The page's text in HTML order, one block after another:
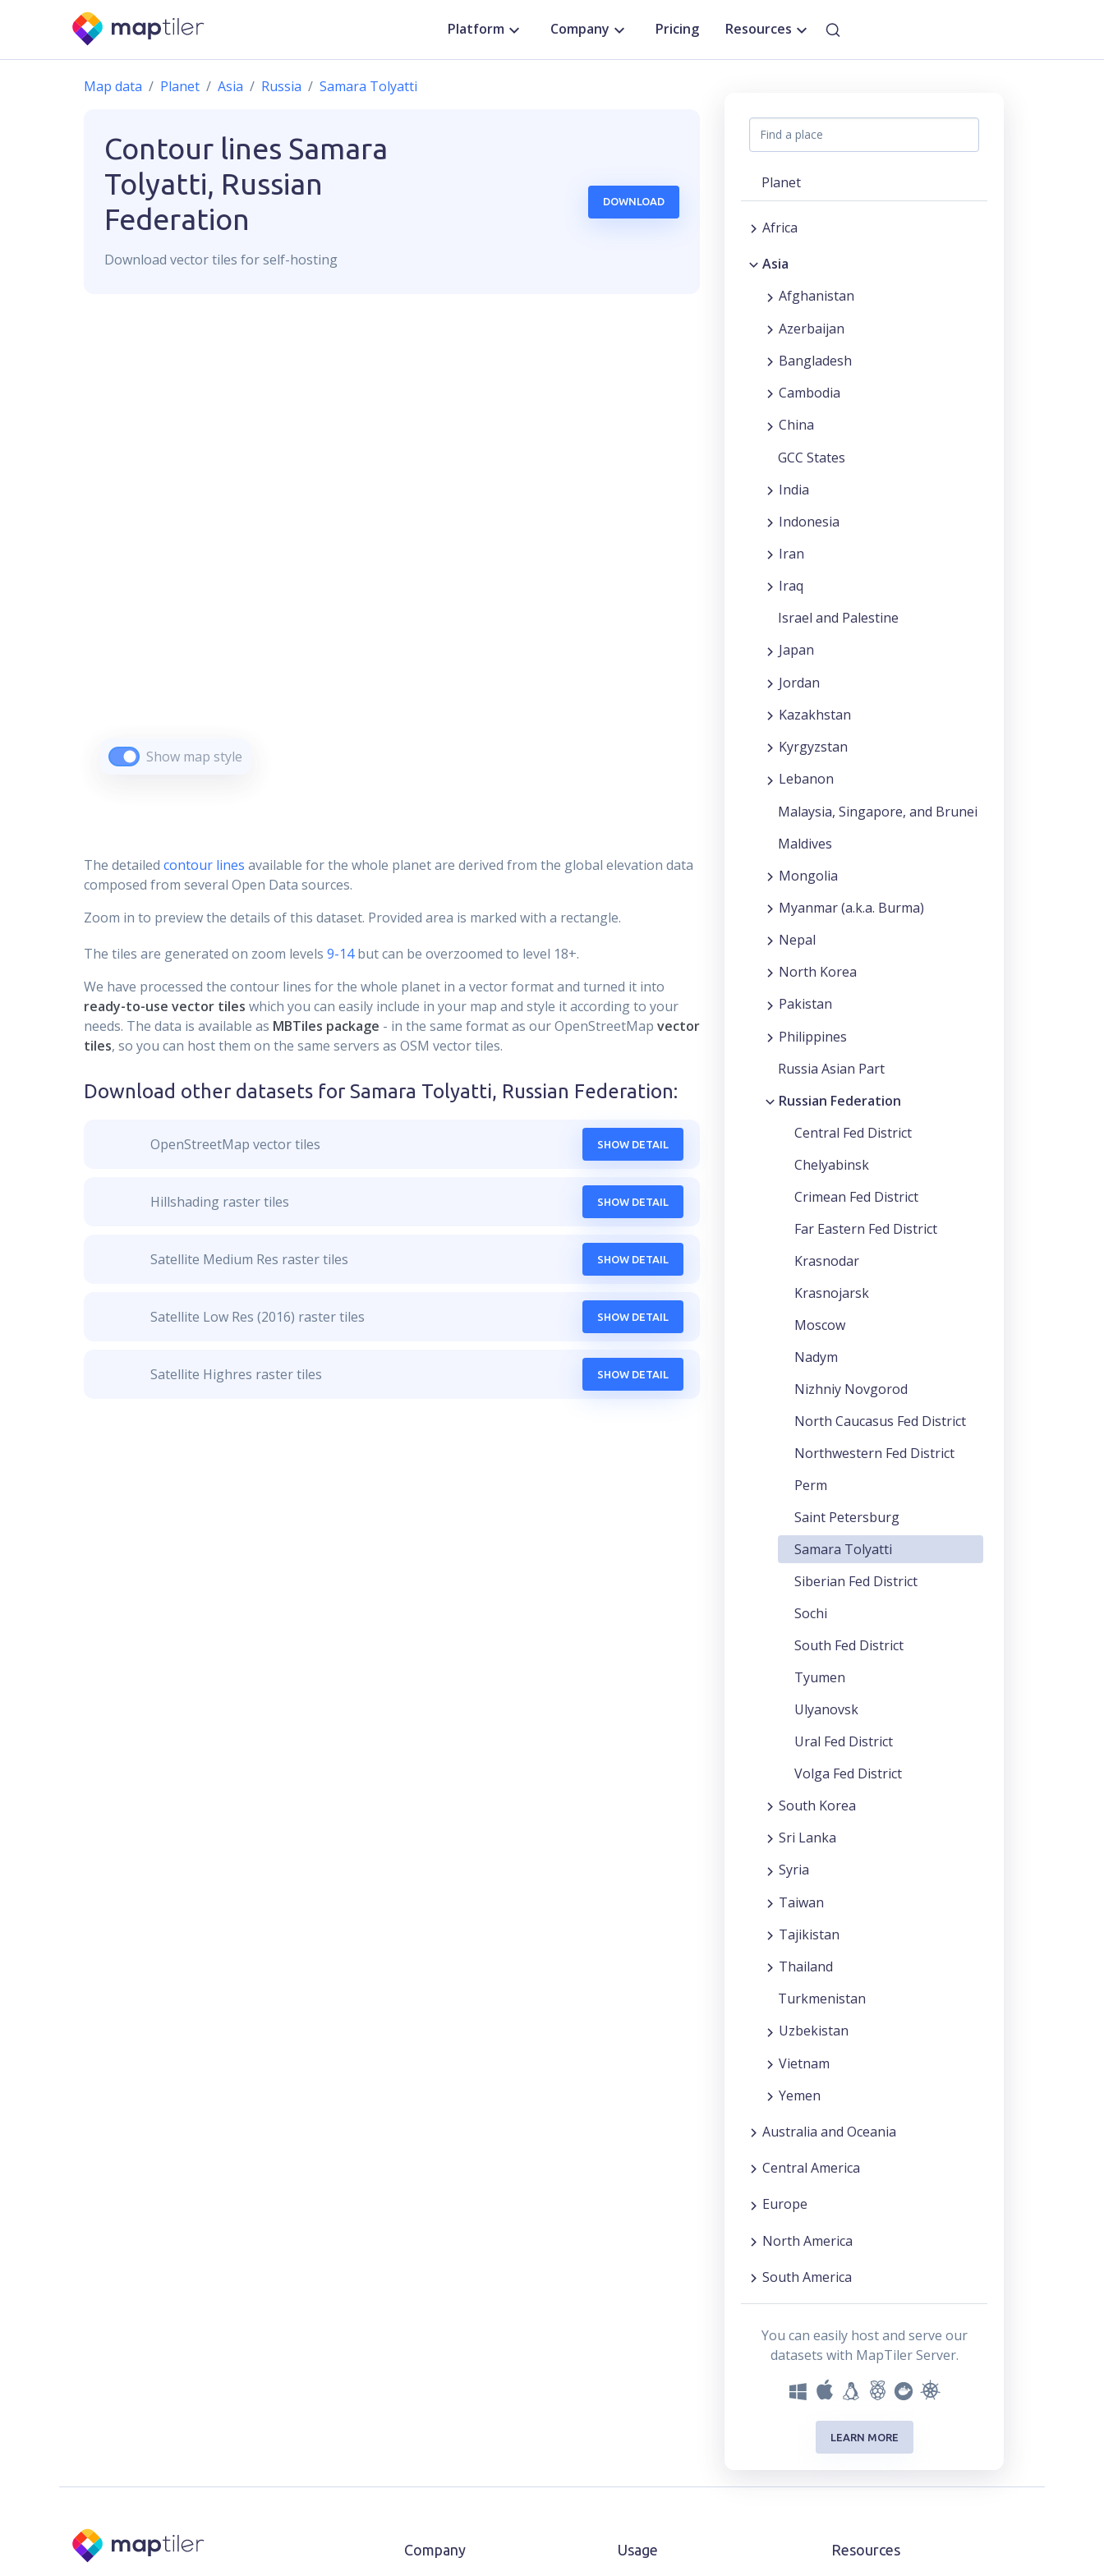
Platform Company Pricing Resources
Map data Planet Asia Russia Samara Tolyatti
Contour lines Samara
Tolyatti, Russian
Federation
Download vectortiles for self-hosting
DOWNLOAD
Show map style
The detailed contour lines available for the whole planet are derived from the global elevation data
composed from several Open Data sources.
Zoom in to preview the details of this dataset. Provided area is marked with a rectangle.
The tiles are generated on zoom levels 9-14but can be overzoomed to level 18+.
We have processed the contour lines for the whole planet in a vector format and turned it into
ready-to-use vector tiles which you can easily include in your map and style it according to your
needs. The data is available as MBTiles package - in the same format as our OpenStreetMap vector
tiles, so you can host them on the same servers as OSM vector tiles.
Download other datasets for Samara Tolyatti, Russian Federation:
OpenStreetMap vector tiles SHOW DETAIL
Hillshading raster tiles SHOW DETAIL
Satellite Medium Res raster tiles SHOW DETAIL
Satellite Low Res (2016) raster tiles SHOW DETAIL
Satellite Highres raster tiles SHOW DETAIL
Planet
Africa
Asia
Afghanistan
Azerbaijan
Bangladesh
Cambodia
China
GCC States
India
Indonesia
Iran
Iraq
Israel and Palestine
Japan
Jordan
Kazakhstan
Kyrgyzstan
Lebanon
Malaysia, Singapore, and Brunei
Maldives
Mongolia
Myanmar (a.k.a. Burma)
Nepal
North Korea
Pakistan
Philippines
Russia Asian Part
Russian Federation
Central Fed District
Chelyabinsk
Crimean Fed District
Far Eastern Fed District
Krasnodar
Krasnojarsk
Moscow
Nadym
Nizhniy Novgorod
North Caucasus Fed District
Northwestern Fed District
Perm
Saint Petersburg
Samara Tolyatti
Siberian Fed District
Sochi
South Fed District
Tyumen
Ulyanovsk
Ural Fed District
Volga Fed District
South Korea
Sri Lanka
Syria
Taiwan
Tajikistan
Thailand
Turkmenistan
Uzbekistan
Vietnam
Yemen
Australia and Oceania
Central America
Europe
North America
South America
You can easily host and serve our
datasets with MapTiler Server.
LEARN MORE
Company Usage Resources